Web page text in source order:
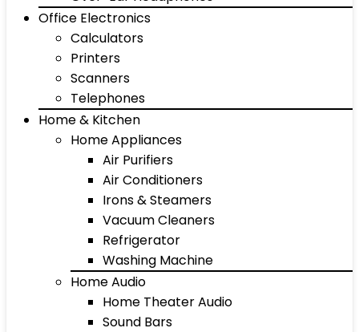
Office Electronics
Calculators
Printers
Scanners
Telephones
Home & Kitchen
Home Appliances
Air Purifiers
Air Conditioners
Irons & Steamers
Vacuum Cleaners
Refrigerator
Washing Machine
Home Audio
Home Theater Audio
Sound Bars